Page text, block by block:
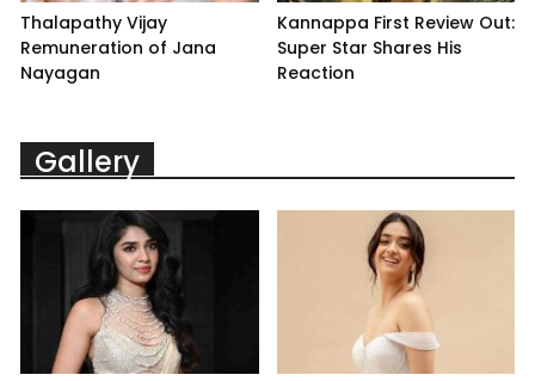
Thalapathy Vijay
Remuneration of Jana
Nayagan
Kannappa First Review Out:
Super Star Shares His
Reaction
Gallery